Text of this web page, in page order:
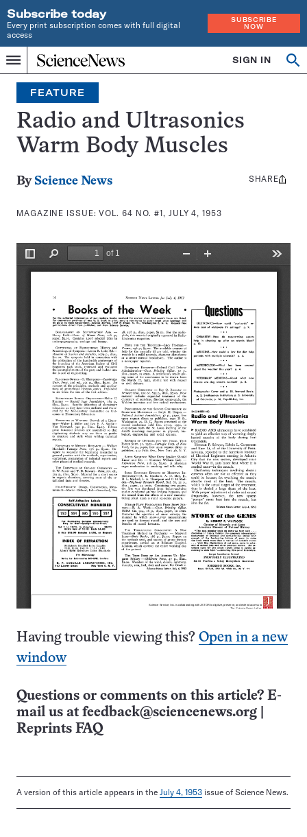
Subscribe today
Every print subscription comes with full digital
access
SUBSCRIBE
NOW
Menu
Home
INDEPENDENT
JOURNALISM
SINCE
1921
SIGN IN
Search
FEATURE
Radio and Ultrasonics
Warm Body Muscles
By Science News
MAGAZINE ISSUE:VOL. 64 NO. #1, JULY 4, 1953
Share
SHARE
Having trouble viewing this? Open in a new
window
Questions or comments on this article? E-
mail us at feedback@sciencenews.org
Reprints FAQ
A version of this article appears in the July 4, 1953 issue of Science News.